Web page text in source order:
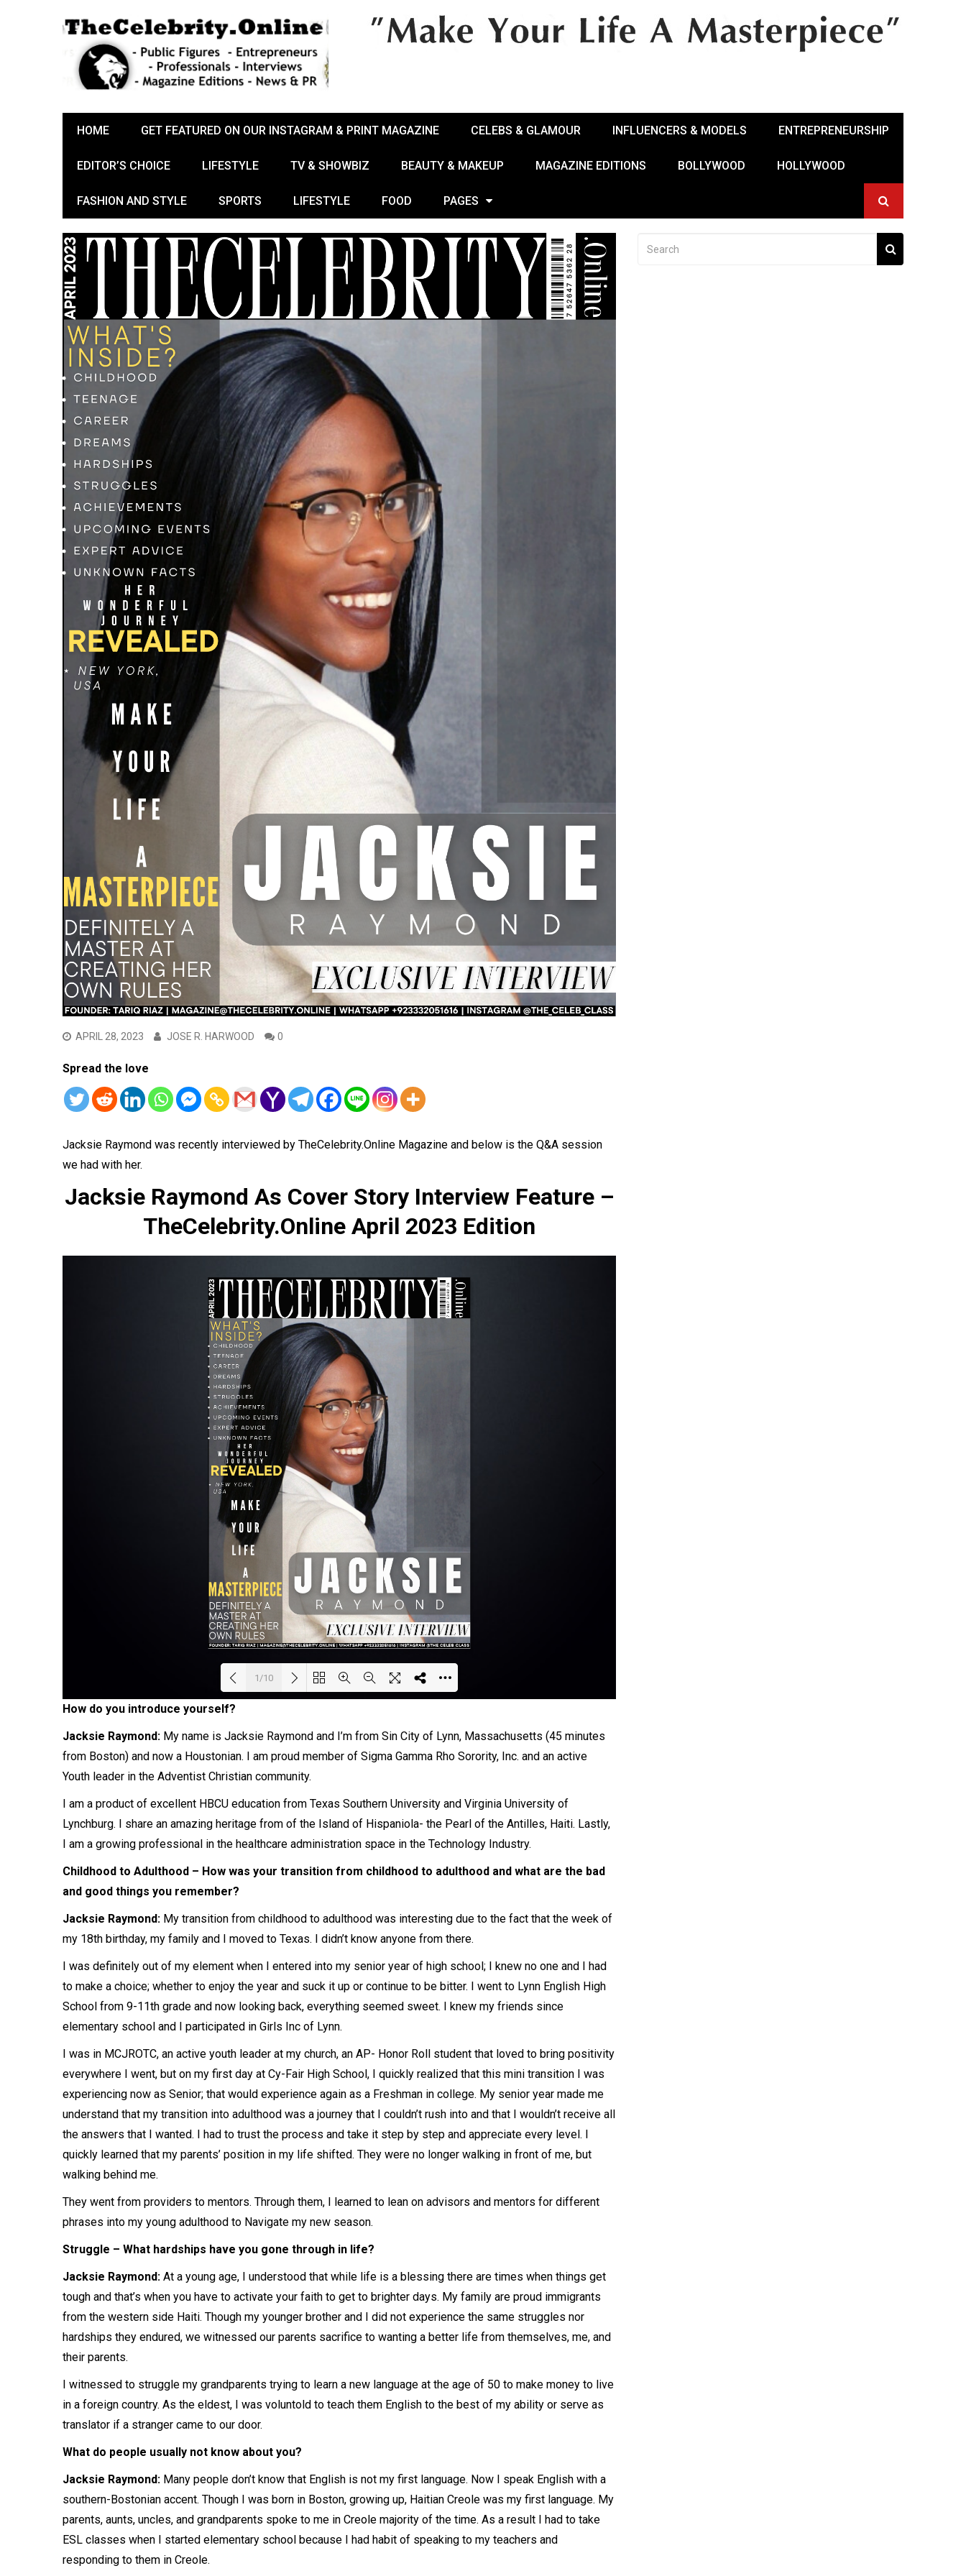
HOME GET FEATURED ON OUR INSTAGRAM & PRINT MAGAZINE CELEBS & GLAMOUR INFLUENCERS & MODELS ENTREPRENEURSHIP
EDITOR’S CHOICE LIFESTYLE TV & SHOWBIZ BEAUTY & MAKEUP MAGAZINE EDITIONS BOLLYWOOD HOLLYWOOD
FASHION AND STYLE SPORTS LIFESTYLE FOOD PAGES
APRIL 28, 2023 JOSE R. HARWOOD 0
Spread the love
Jacksie Raymond was recently interviewed by TheCelebrity.Online Magazine and below is the Q&A session
we had with her.
Jacksie Raymond As Cover Story Interview Feature –
TheCelebrity.Online April 2023 Edition
1/10
How do you introduce yourself?
Jacksie Raymond: My name is Jacksie Raymond and I’m from Sin City of Lynn, Massachusetts (45 minutes
from Boston) and now a Houstonian. I am proud member of Sigma Gamma Rho Sorority, Inc. and an active
Youth leader in the Adventist Christian community.
I am a product of excellent HBCU education from Texas Southern University and Virginia University of
Lynchburg. I share an amazing heritage from of the Island of Hispaniola- the Pearl of the Antilles, Haiti. Lastly,
I am a growing professional in the healthcare administration space in the Technology Industry.
Childhood to Adulthood – How was your transition from childhood to adulthood and what are the bad
and good things you remember?
Jacksie Raymond: My transition from childhood to adulthood was interesting due to the fact that the week of
my 18th birthday, my family and I moved to Texas. I didn’t know anyone from there.
I was definitely out of my element when I entered into my senior year of high school; I knew no one and I had
to make a choice; whether to enjoy the year and suck it up or continue to be bitter. I went to Lynn English High
School from 9-11th grade and now looking back, everything seemed sweet. I knew my friends since
elementary school and I participated in Girls Inc of Lynn.
I was in MCJROTC, an active youth leader at my church, an AP- Honor Roll student that loved to bring positivity
everywhere I went, but on my first day at Cy-Fair High School, I quickly realized that this mini transition I was
experiencing now as Senior; that would experience again as a Freshman in college. My senior year made me
understand that my transition into adulthood was a journey that I couldn’t rush into and that I wouldn’t receive all
the answers that I wanted. I had to trust the process and take it step by step and appreciate every level. I
quickly learned that my parents’ position in my life shifted. They were no longer walking in front of me, but
walking behind me.
They went from providers to mentors. Through them, I learned to lean on advisors and mentors for different
phrases into my young adulthood to Navigate my new season.
Struggle – What hardships have you gone through in life?
Jacksie Raymond: At a young age, I understood that while life is a blessing there are times when things get
tough and that’s when you have to activate your faith to get to brighter days. My family are proud immigrants
from the western side Haiti. Though my younger brother and I did not experience the same struggles nor
hardships they endured, we witnessed our parents sacrifice to wanting a better life from themselves, me, and
their parents.
I witnessed to struggle my grandparents trying to learn a new language at the age of 50 to make money to live
in a foreign country. As the eldest, I was voluntold to teach them English to the best of my ability or serve as
translator if a stranger came to our door.
What do people usually not know about you?
Jacksie Raymond: Many people don’t know that English is not my first language. Now I speak English with a
southern-Bostonian accent. Though I was born in Boston, growing up, Haitian Creole was my first language. My
parents, aunts, uncles, and grandparents spoke to me in Creole majority of the time. As a result I had to take
ESL classes when I started elementary school because I had habit of speaking to my teachers and
responding to them in Creole.